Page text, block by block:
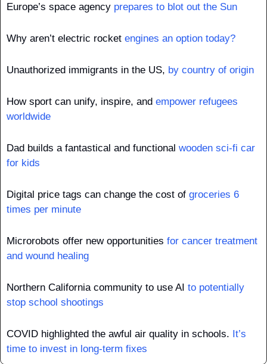
Europe’s space agency prepares to blot out the Sun
Why aren’t electric rocket engines an option today?
Unauthorized immigrants in the US, by country of origin
How sport can unify, inspire, and empower refugees
worldwide
Dad builds a fantastical and functional wooden sci-fi car
for kids
Digital price tags can change the cost of groceries 6
times per minute
Microrobots offer new opportunities for cancer treatment
and wound healing
Northern California community to use AI to potentially
stop school shootings
COVID highlighted the awful air quality in schools. It’s
time to invest in long-term fixes